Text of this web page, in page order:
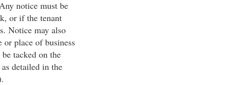
notice must be
or if the tenant
Notice may also
or place of business
tacked on the
detailed in the